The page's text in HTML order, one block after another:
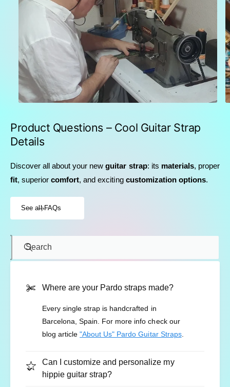
Product Questions – Cool Guitar Strap
Details
Discover all about your newguitar strap: its materials, proper
fit, superiorcomfort, and exciting customization options.
See all FAQs
Search
Where are your Pardo straps made?
Every single strap is handcrafted in
Barcelona, Spain. For more info check our
blog article"About Us" Pardo Guitar Straps.
Can I customize and personalize my
hippie guitar strap?